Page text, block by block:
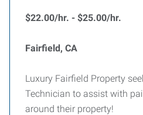
$22.00/hr. - $25.00/hr.
Fairfield, CA
Luxury Fairfield Property
Technician to assist with
around their property!